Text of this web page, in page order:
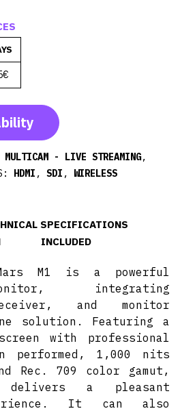
MULTICAM - LIVE STREAMING,
HDMI , SDI , WIRELESS
SPECIFICATIONS
INCLUDED
M1 is a powerful
integrating
and monitor
solution. Featuring a
with professional
performed, 1,000 nits
Rec. 709 color gamut,
a pleasant
It can also